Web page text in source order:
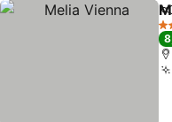
5